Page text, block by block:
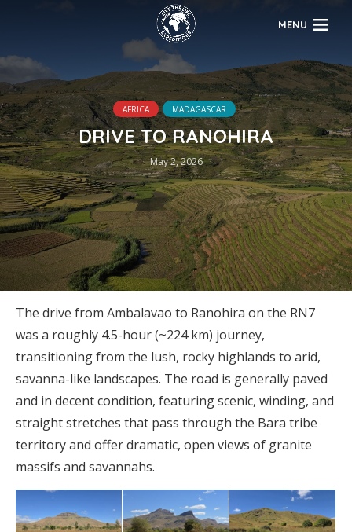
MENU
AFRICA MADAGASCAR
DRIVE TO RANOHIRA
May 2, 2026
The drive from Ambalavao to Ranohira on the RN7
was a roughly 4.5-hour (~224 km) journey,
transitioning from the lush, rocky highlands to arid,
savanna-like landscapes. The road is generally paved
and in decent condition, featuring scenic, winding, and
straight stretches that pass through the Bara tribe
territory and offer dramatic, open views of granite
massifs and savannahs.